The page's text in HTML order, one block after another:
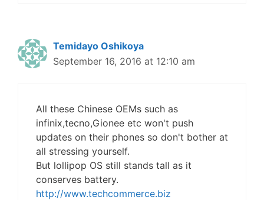
Temidayo Oshikoya
September 16, 2016 at 12:10 am
All these Chinese OEMs such as
infinix,tecno,Gionee etc won't push
updates on their phones so don't bother at
all stressing yourself.
But lollipop OS still stands tall as it
conserves battery.
http://www.techcommerce.biz